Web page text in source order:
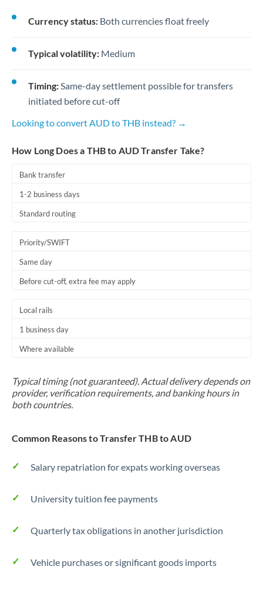
Currency status: Both currencies float freely
Typical volatility: Medium
Timing:Same-day settlement possible for transfers
initiated before cut-off
Looking to convert AUD to THB instead? →
How Long Does a THB to AUD Transfer Take?
Bank transfer
1-2 business days
Standard routing
Priority/SWIFT
Same day
Before cut-off, extra fee may apply
Local rails
1 business day
Where available
Typical timing (not guaranteed). Actual delivery depends on
provider, verification requirements, and banking hours in
both countries.
Common Reasons to Transfer THB to AUD
Salary repatriation for expats working overseas
University tuition fee payments
Quarterly tax obligations in another jurisdiction
Vehicle purchases or significant goods imports